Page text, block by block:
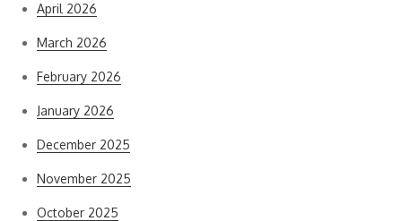
April 2026
March 2026
February 2026
January 2026
December 2025
November 2025
October 2025